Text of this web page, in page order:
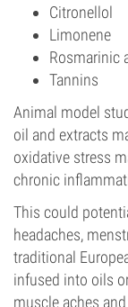
Citronellol
Limonene
Rosmarinic
Tannins
Animal model
oil and extracts
oxidative stress
chronic
This could
headaches,
traditional
infused into oils
muscle aches